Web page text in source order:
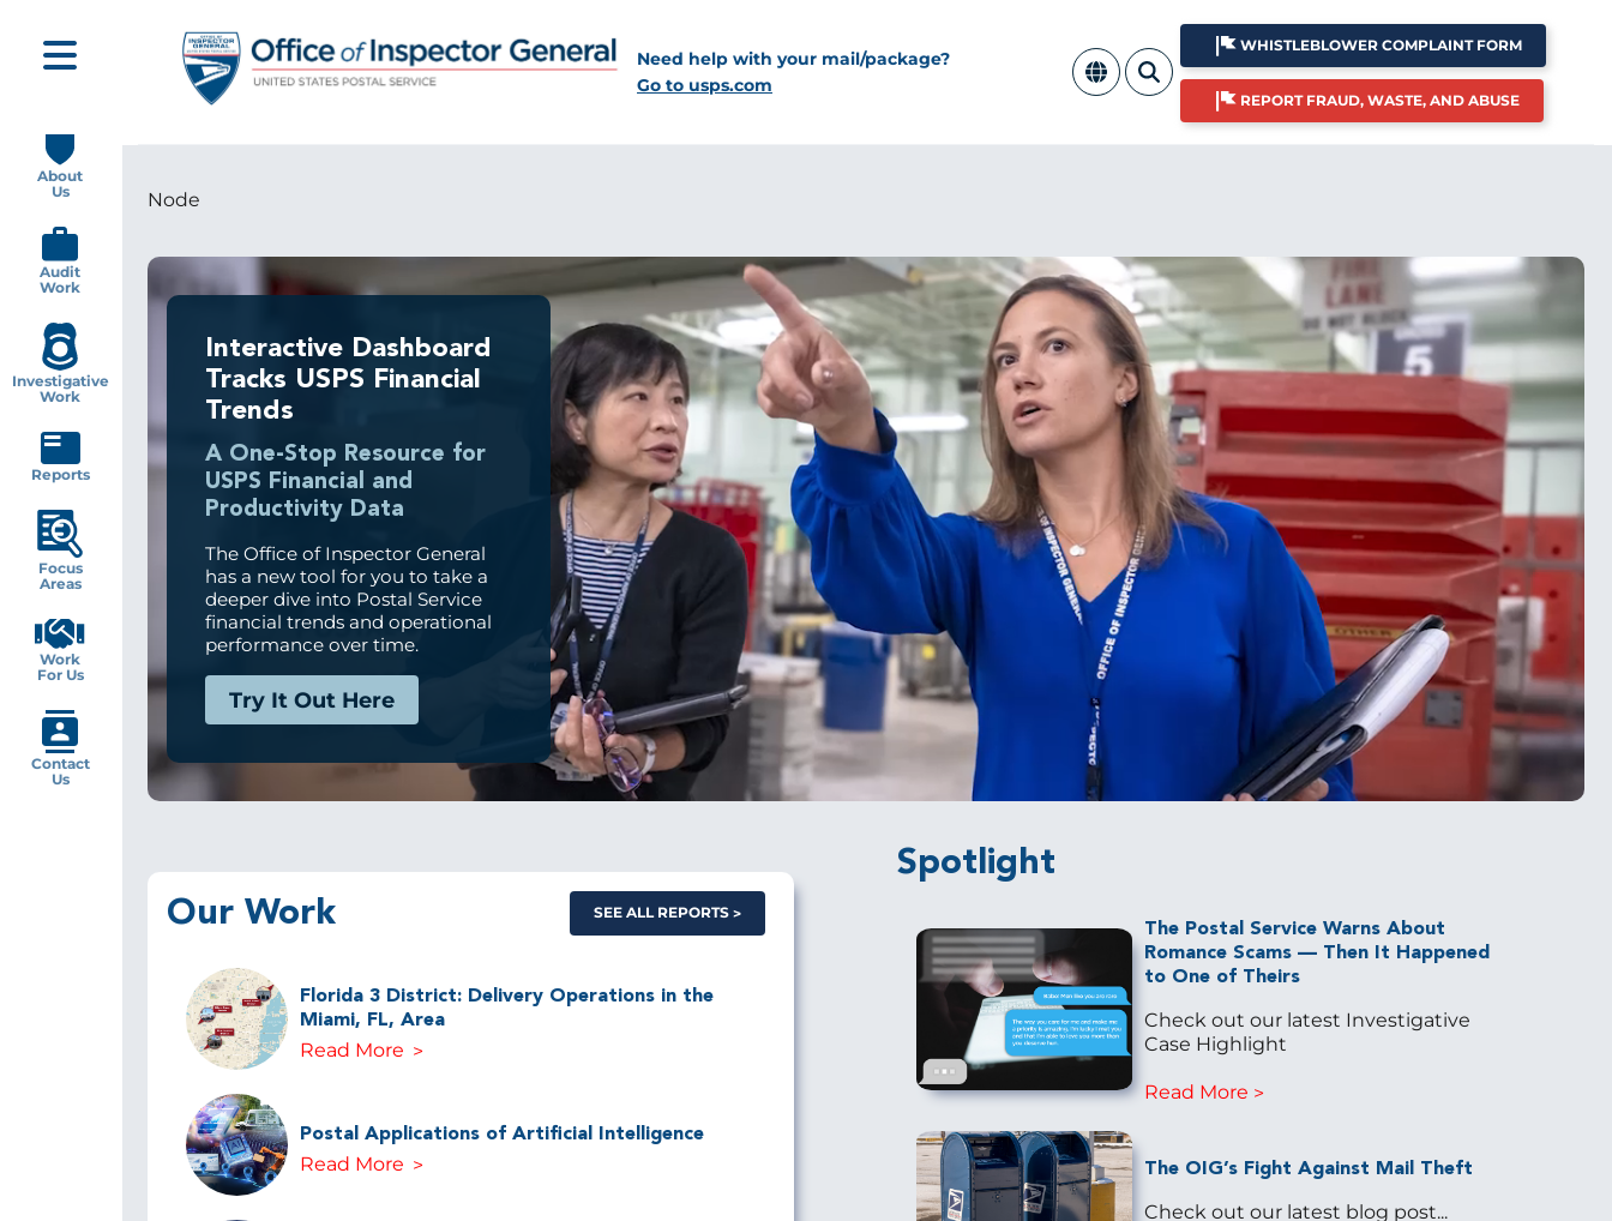
main
content
Need help with your mail/package?
Go to usps.com
WHISTLEBLOWER COMPLAINT FORM
REPORT FRAUD, WASTE, AND ABUSE
Breadcrumb
Node
Interactive Dashboard
Tracks USPS Financial
Trends
A One-Stop Resource for
USPS Financial and
Productivity Data
The Office of Inspector General
has a new tool for you to take a
deeper dive into Postal Service
financial trends and operational
performance over time.
Try It Out Here
SEE ALL REPORTS
Our Work
Florida 3 District: Delivery Operations in the
Miami, FL, Area
Read More
Postal Applications of Artificial Intelligence
Read More
Spotlight
The Postal Service Warns About
Romance Scams — Then It Happened
to One of Theirs
Check out our latest Investigative
Case Highlight
Read More
The OIG’s Fight Against Mail Theft
Check out our latest blog post...
navigation
About
Us
Audit
Work
Investigative
Work
Reports
Focus
Areas
Work
For Us
Contact
Us